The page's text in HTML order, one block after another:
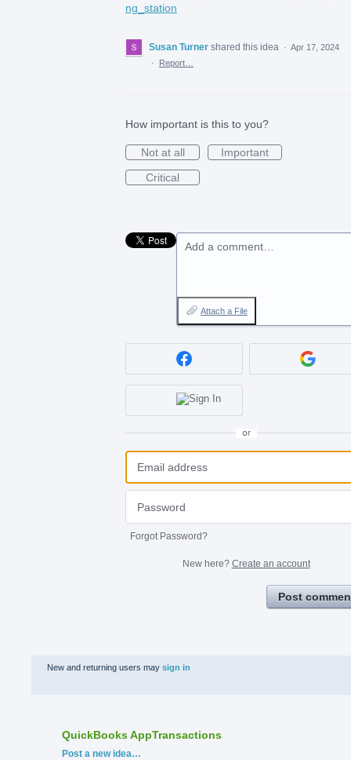
ng_station
Susan Turner shared this idea · Apr 17, 2024
·
Report…
How important is this to you?
Not at all
Important
Critical
Add a comment…
Attach a File
or
Forgot Password?
New here? Create an account
Post
New and returning users may sign in
QuickBooks AppTransactions
Categories
Post a new idea…